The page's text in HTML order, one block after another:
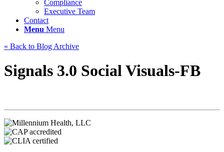
Compliance
Executive Team
Contact
Menu Menu
« Back to Blog Archive
Signals 3.0 Social Visuals-FB